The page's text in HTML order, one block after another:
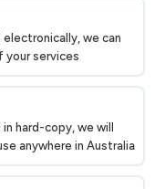
electronically, we can
your services
hard-copy, we will
anywhere in Australia